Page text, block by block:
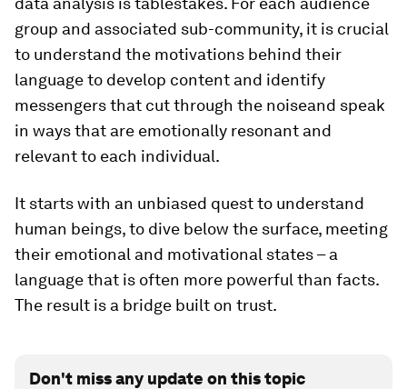
group and associated sub-community, it is crucial
to understand the motivations behind their
language to develop content and identify
messengers that cut through the noiseand speak
in ways that are emotionally resonant and
relevant to each individual.
It starts with an unbiased quest to understand
human beings, to dive below the surface, meeting
their emotional and motivational states – a
language that is often more powerful than facts.
The result is a bridge built on trust.
Don't miss any update on this topic